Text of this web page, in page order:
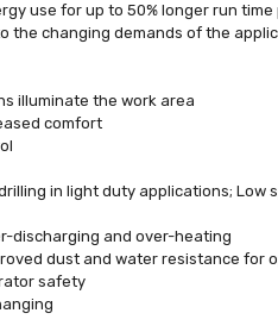
use for up to 50% longer run
the changing demands of the
illuminate the work area
comfort
in light duty applications; Low
discharging and over-heating
dust and water resistance for
safety